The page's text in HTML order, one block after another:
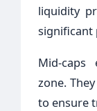
liquidity
significant
Mid-
zone.
to ensure